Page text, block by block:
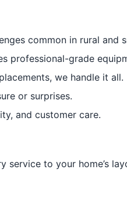
common in rural and
professional-grade
we handle it all.
or surprises.
and customer care.
to your home’s